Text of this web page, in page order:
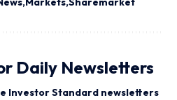
Daily Newsletters
Investor Standard newsletters